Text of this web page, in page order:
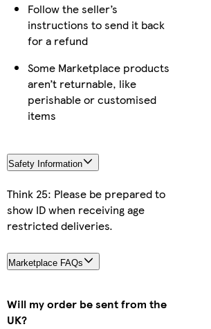
Follow the seller’s
instructions to send it back
for a refund
Some Marketplace products
aren’t returnable, like
perishable or customised
items
Safety Information
Think 25: Please be prepared to
show ID when receiving age
restricted deliveries.
Marketplace FAQs
Will my order be sent from the
UK?